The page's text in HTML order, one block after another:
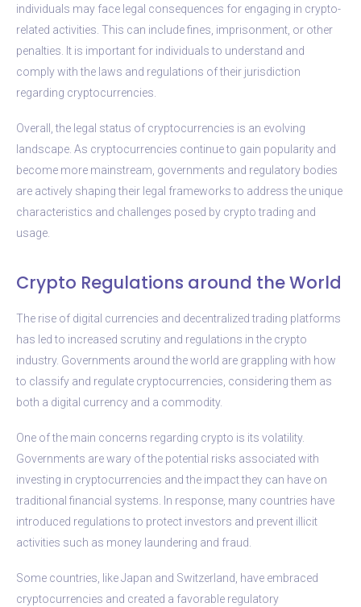
individuals may face legal consequences for engaging in crypto-
related activities. This can include fines, imprisonment, or other
penalties. It is important for individuals to understand and
comply with the laws and regulations of their jurisdiction
regarding cryptocurrencies.
Overall, the legal status of cryptocurrencies is an evolving
landscape. As cryptocurrencies continue to gain popularity and
become more mainstream, governments and regulatory bodies
are actively shaping their legal frameworks to address the unique
characteristics and challenges posed by crypto trading and
usage.
Crypto Regulations around the World
The rise of digital currencies and decentralized trading platforms
has led to increased scrutiny and regulations in the crypto
industry. Governments around the world are grappling with how
to classify and regulate cryptocurrencies, considering them as
both a digital currency and a commodity.
One of the main concerns regarding crypto is its volatility.
Governments are wary of the potential risks associated with
investing in cryptocurrencies and the impact they can have on
traditional financial systems. In response, many countries have
introduced regulations to protect investors and prevent illicit
activities such as money laundering and fraud.
Some countries, like Japan and Switzerland, have embraced
cryptocurrencies and created a favorable regulatory